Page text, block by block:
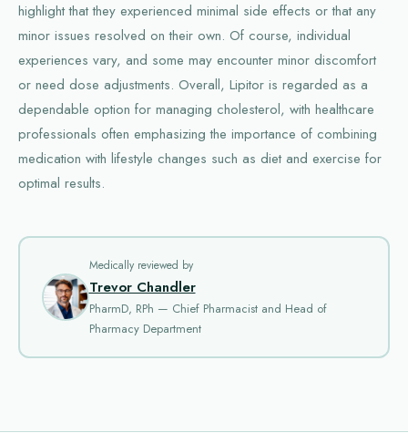
highlight that they experienced minimal side effects or that any
minor issues resolved on their own. Of course, individual
experiences vary, and some may encounter minor discomfort
or need dose adjustments. Overall, Lipitor is regarded as a
dependable option for managing cholesterol, with healthcare
professionals often emphasizing the importance of combining
medication with lifestyle changes such as diet and exercise for
optimal results.
Medically reviewed by
Trevor Chandler
PharmD, RPh — Chief Pharmacist and Head of
Pharmacy Department